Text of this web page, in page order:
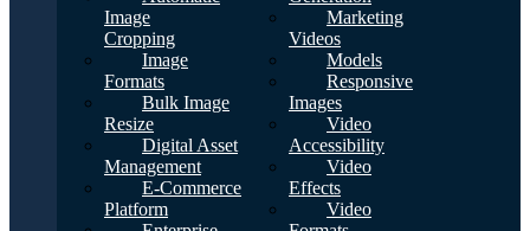
Image
Cropping
Image
Formats
Bulk Image
Resize
Digital Asset
Management
E-Commerce
Platform
Marketing
Videos
Models
Responsive
Images
Video
Accessibility
Video
Effects
Video